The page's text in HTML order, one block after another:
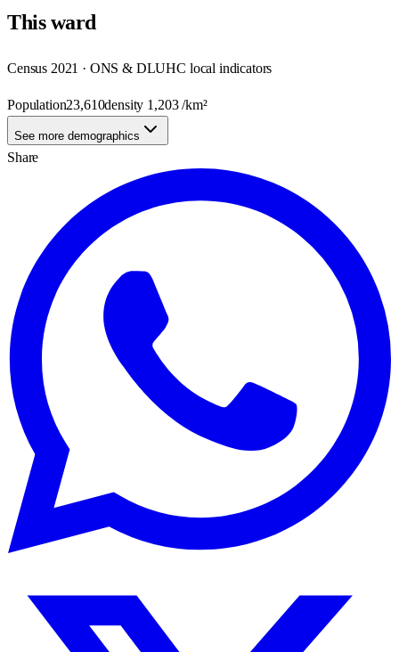
Thisward
Census 2021 · ONS & DLUHC local indicators
Population23,610density 1,203/km²
See more demographics
Share